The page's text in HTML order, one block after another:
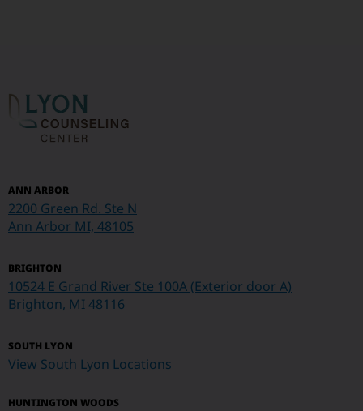
ANN ARBOR
2200 Green Rd. Ste N
Ann Arbor MI, 48105
BRIGHTON
10524 E Grand River Ste 100A (Exterior door A)
Brighton, MI 48116
SOUTH LYON
View South Lyon Locations
HUNTINGTON WOODS